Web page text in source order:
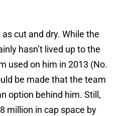
cut and dry. While the
hasn’t lived up to the
used on him in 2013 (No.
be made that the team
option behind him. Still,
million in cap space by